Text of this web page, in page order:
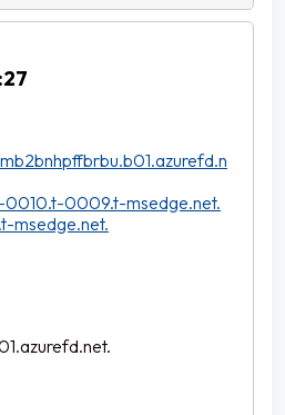
0009.t-msedge.net.
msedge.net.